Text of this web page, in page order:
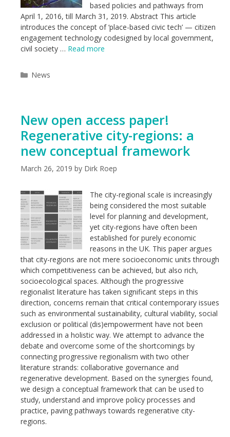
based policies and pathways from
April 1, 2016, till March 31, 2019. Abstract This article
introduces the concept of ‘place-based civic tech’ — citizen
engagement technology codesigned by local government,
civil society … Read more
Categories
News
New open access paper!
Regenerative city-regions: a
new conceptual framework
March 26, 2019 by Dirk Roep
The city-regional scale is increasingly
being considered the most suitable
level for planning and development,
yet city-regions have often been
established for purely economic
reasons in the UK. This paper argues
that city-regions are not mere socioeconomic units through
which competitiveness can be achieved, but also rich,
socioecological spaces. Although the progressive
regionalist literature has taken significant steps in this
direction, concerns remain that critical contemporary issues
such as environmental sustainability, cultural viability, social
exclusion or political (dis)empowerment have not been
addressed in a holistic way. We attempt to advance the
debate and overcome some of the shortcomings by
connecting progressive regionalism with two other
literature strands: collaborative governance and
regenerative development. Based on the synergies found,
we design a conceptual framework that can be used to
study, understand and improve policy processes and
practice, paving pathways towards regenerative city-
regions.